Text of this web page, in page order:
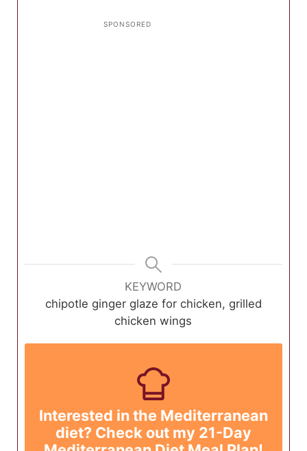
KEYWORD
chipotle ginger glaze for chicken, grilled
chicken wings
Interested in the Mediterranean
diet? Check out my 21-Day